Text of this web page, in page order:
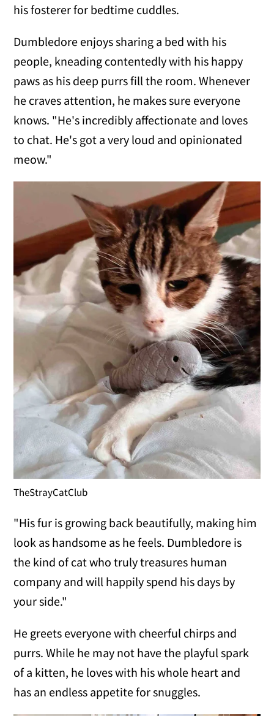
his fosterer for bedtime cuddles.
Dumbledore enjoys sharing a bed with his
people, kneading contentedly with his happy
paws as his deep purrs fill the room. Whenever
he craves attention, he makes sure everyone
knows. "He's incredibly affectionate and loves
to chat. He's got a very loud and opinionated
meow."
TheStrayCatClub
"His fur is growing back beautifully, making him
look as handsome as he feels. Dumbledore is
the kind of cat who truly treasures human
company and will happily spend his days by
your side."
He greets everyone with cheerful chirps and
purrs. While he may not have the playful spark
of a kitten, he loves with his whole heart and
has an endless appetite for snuggles.